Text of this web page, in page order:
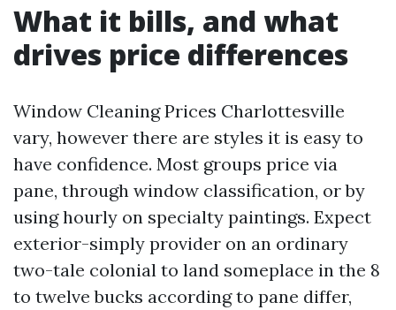
What it bills, and what
drives price differences
Window Cleaning Prices Charlottesville
vary, however there are styles it is easy to
have confidence. Most groups price via
pane, through window classification, or by
using hourly on specialty paintings. Expect
exterior-simply provider on an ordinary
two-tale colonial to land someplace in the 8
to twelve bucks according to pane differ,